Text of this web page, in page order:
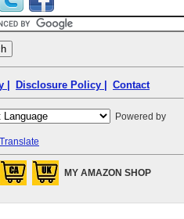
| Disclosure Policy | Contact
Powered by
Translate
MY AMAZON SHOP